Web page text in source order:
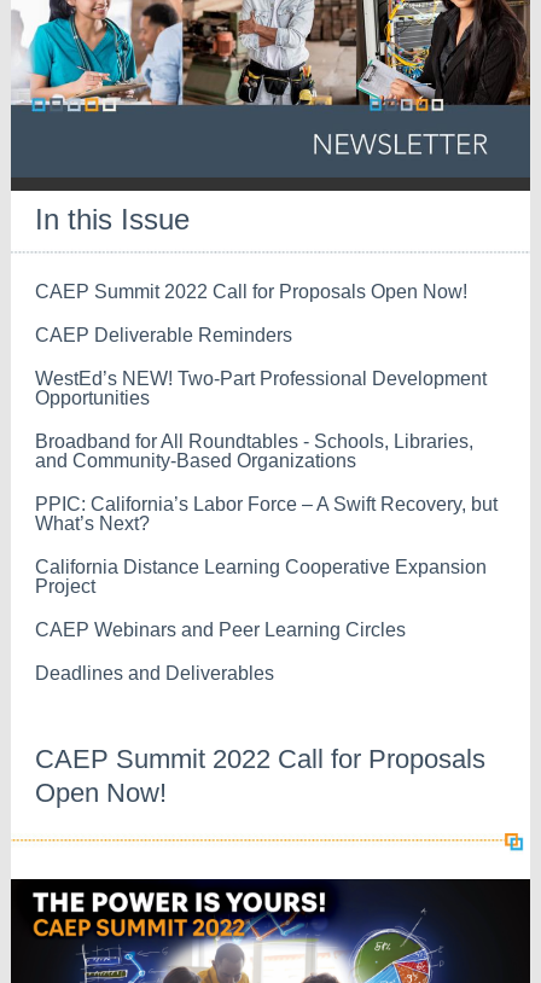
In this Issue
CAEP Summit 2022 Call for Proposals Open Now!
CAEP Deliverable Reminders
WestEd’s NEW! Two-Part Professional Development
Opportunities
Broadband for All Roundtables - Schools, Libraries,
and Community-Based Organizations
PPIC: California’s Labor Force – A Swift Recovery, but
What’s Next?
California Distance Learning Cooperative Expansion
Project
CAEP Webinars and Peer Learning Circles
Deadlines and Deliverables
CAEP Summit 2022 Call for Proposals
Open Now!